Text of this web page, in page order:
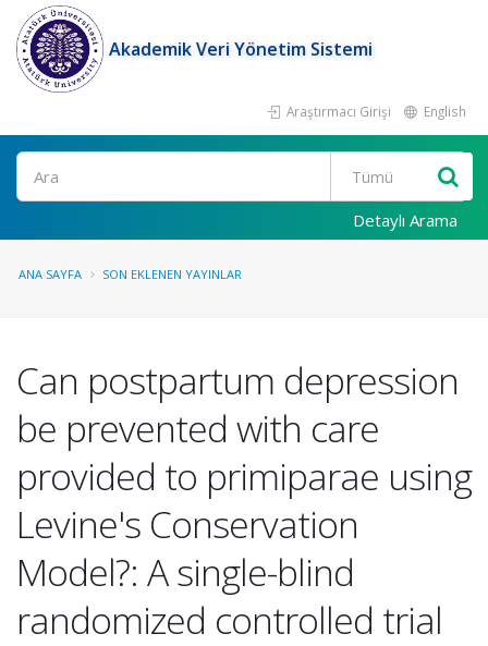
Akademik Veri Yönetim Sistemi
Araştırmacı Girişi English
Ara
Detaylı Arama
ANA SAYFA SON EKLENEN YAYINLAR
Can postpartum depression
be prevented with care
provided to primiparae using
Levine's Conservation
Model?: A single-blind
randomized controlled trial